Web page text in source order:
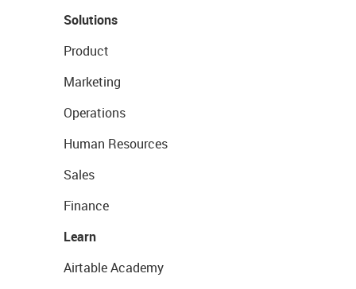
Solutions
Product
Marketing
Operations
Human Resources
Sales
Finance
Learn
Airtable Academy